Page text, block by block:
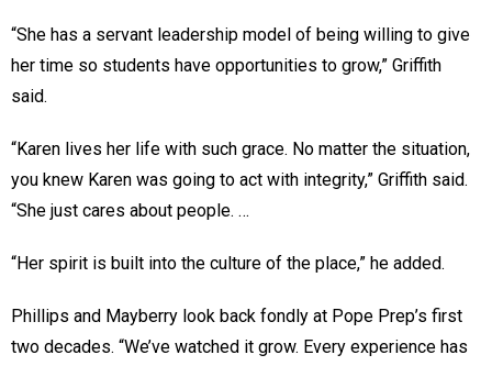
“She has a servant leadership model of being willing to give
her time so students have opportunities to grow,” Griffith
said.
“Karen lives her life with such grace. No matter the situation,
you knew Karen was going to act with integrity,” Griffith said.
“She just cares about people. …
“Her spirit is built into the culture of the place,” he added.
Phillips and Mayberry look back fondly at Pope Prep’s first
two decades. “We’ve watched it grow. Every experience has